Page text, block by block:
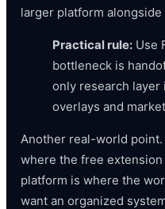
larger platform alongside
Practical rule:Use
bottleneck is
only research layer
overlays and
Another real-world
where the free
platform is where the
want an organized